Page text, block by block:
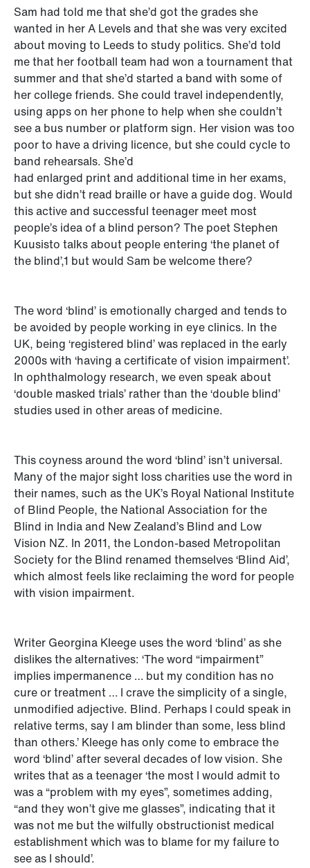
Sam had told me that she’d got the grades she
wanted in her A Levels and that she was very excited
about moving to Leeds to study politics. She’d told
me that her football team had won a tournament that
summer and that she’d started a band with some of
her college friends. She could travel independently,
using apps on her phone to help when she couldn’t
see a bus number or platform sign. Her vision was too
poor to have a driving licence, but she could cycle to
band rehearsals. She’d
had enlarged print and additional time in her exams,
but she didn’t read braille or have a guide dog. Would
this active and successful teenager meet most
people’s idea of a blind person? The poet Stephen
Kuusisto talks about people entering ‘the planet of
the blind’,1 but would Sam be welcome there?
The word ‘blind’ is emotionally charged and tends to
be avoided by people working in eye clinics. In the
UK, being ‘registered blind’ was replaced in the early
2000s with ‘having a certificate of vision impairment’.
In ophthalmology research, we even speak about
‘double masked trials’ rather than the ‘double blind’
studies used in other areas of medicine.
This coyness around the word ‘blind’ isn’t universal.
Many of the major sight loss charities use the word in
their names, such as the UK’s Royal National Institute
of Blind People, the National Association for the
Blind in India and New Zealand’s Blind and Low
Vision NZ. In 2011, the London-based Metropolitan
Society for the Blind renamed themselves ‘Blind Aid’,
which almost feels like reclaiming the word for people
with vision impairment.
Writer Georgina Kleege uses the word ‘blind’ as she
dislikes the alternatives: ‘The word “impairment”
implies impermanence … but my condition has no
cure or treatment … I crave the simplicity of a single,
unmodified adjective. Blind. Perhaps I could speak in
relative terms, say I am blinder than some, less blind
than others.’ Kleege has only come to embrace the
word ‘blind’ after several decades of low vision. She
writes that as a teenager ‘the most I would admit to
was a “problem with my eyes”, sometimes adding,
“and they won’t give me glasses”, indicating that it
was not me but the wilfully obstructionist medical
establishment which was to blame for my failure to
see as I should’.